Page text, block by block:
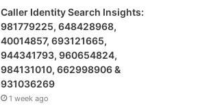
Caller Identity Search Insights:
981779225, 648428968,
40014857, 693121665,
944341793, 960654824,
984131010, 662998906 &
931036269
1 week ago